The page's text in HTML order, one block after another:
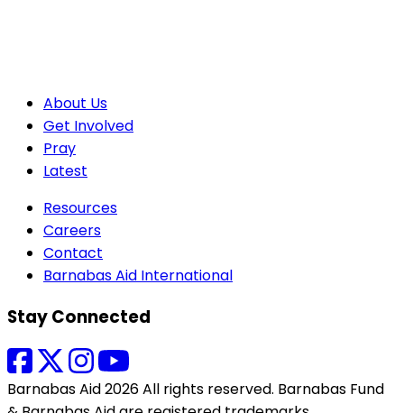
About Us
Get Involved
Pray
Latest
Resources
Careers
Contact
Barnabas Aid International
Stay Connected
Barnabas Aid 2026 All rights reserved. Barnabas Fund